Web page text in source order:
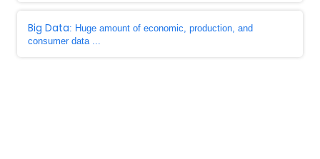
Big Data: Huge amount of economic, production, and
consumer data ...